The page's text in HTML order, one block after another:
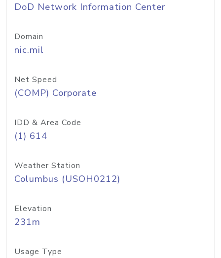
DoD Network Information Center
Domain
nic.mil
Net Speed
(COMP) Corporate
IDD & Area Code
(1) 614
Weather Station
Columbus (USOH0212)
Elevation
231m
Usage Type